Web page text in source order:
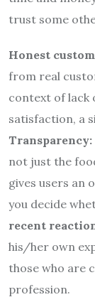
trust some
Honest
from real
context of lack
satisfaction, a
Transparency:
not just the
gives users an
you decide
recent
his/her own
those who are
profession.